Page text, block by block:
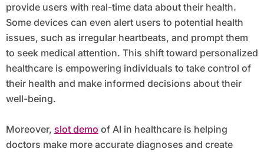
provide users with real-time data about their health.
Some devices can even alert users to potential health
issues, such as irregular heartbeats, and prompt them
to seek medical attention. This shift toward personalized
healthcare is empowering individuals to take control of
their health and make informed decisions about their
well-being.
Moreover, slot demo of AI in healthcare is helping
doctors make more accurate diagnoses and create